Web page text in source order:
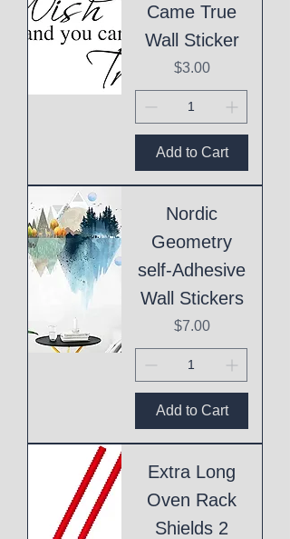
Came True
Wall Sticker
Price
$3.00
Add to Cart
Nordic
Geometry
self-Adhesive
Wall Stickers
Price
$7.00
Add to Cart
Extra Long
Oven Rack
Shields 2